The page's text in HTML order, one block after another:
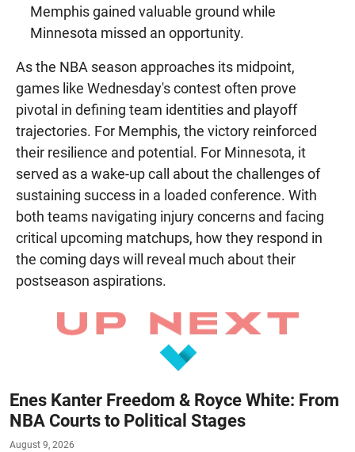
Memphis gained valuable ground while
Minnesota missed an opportunity.
As the NBA season approaches its midpoint,
games like Wednesday's contest often prove
pivotal in defining team identities and playoff
trajectories. For Memphis, the victory reinforced
their resilience and potential. For Minnesota, it
served as a wake-up call about the challenges of
sustaining success in a loaded conference. With
both teams navigating injury concerns and facing
critical upcoming matchups, how they respond in
the coming days will reveal much about their
postseason aspirations.
Enes Kanter Freedom & Royce White: From
NBA Courts to Political Stages
August 9, 2026